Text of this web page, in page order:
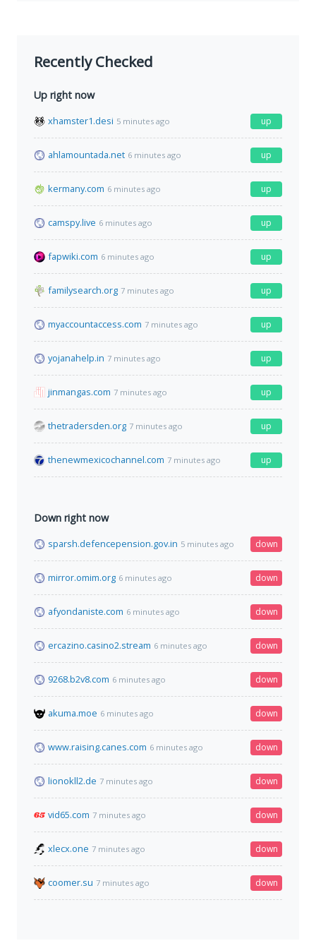
Recently Checked
Up right now
xhamster1.desi 5 minutes ago up
ahlamountada.net 6 minutes ago up
kermany.com 6 minutes ago up
camspy.live 6 minutes ago up
fapwiki.com 6 minutes ago up
familysearch.org 7 minutes ago up
myaccountaccess.com 7 minutes ago up
yojanahelp.in 7 minutes ago up
jinmangas.com 7 minutes ago up
thetradersden.org 7 minutes ago up
thenewmexicochannel.com 7 minutes ago up
Down right now
sparsh.defencepension.gov.in 5 minutes ago down
mirror.omim.org 6 minutes ago down
afyondaniste.com 6 minutes ago down
ercazino.casino2.stream 6 minutes ago down
9268.b2v8.com 6 minutes ago down
akuma.moe 6 minutes ago down
www.raising.canes.com 6 minutes ago down
lionokll2.de 7 minutes ago down
vid65.com 7 minutes ago down
xlecx.one 7 minutes ago down
coomer.su 7 minutes ago down